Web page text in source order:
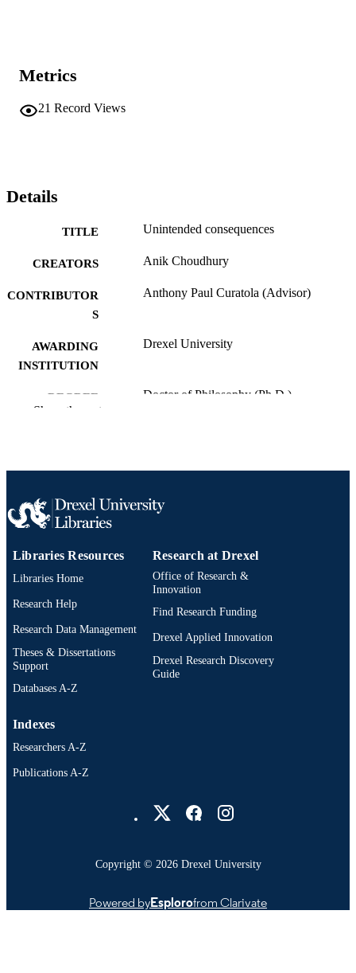
Metrics
21 Record Views
Details
TITLE Unintended consequences
CREATORS Anik Choudhury
CONTRIBUTOR
S
Anthony Paul Curatola (Advisor)
AWARDING
INSTITUTION
Drexel University
DEGREE
Doctor of Philosophy (Ph.D.)
PAGES
RESOURCE
TYPE
LANGUAGE English
ACADEMIC
UNIT
Accounting; Bennett S. LeBow College
IDENTIFIER
991021889414204721
Show the rest
Libraries Resources
Libraries Home
Research Help
Research Data Management
Theses & Dissertations
Support
Databases A-Z
Research at Drexel
Office of Research &
Innovation
Find Research Funding
Drexel Applied Innovation
Drexel Research Discovery
Guide
Indexes
Researchers A-Z
Publications A-Z
Copyright © 2026 Drexel University
Powered byEsplorofrom Clarivate